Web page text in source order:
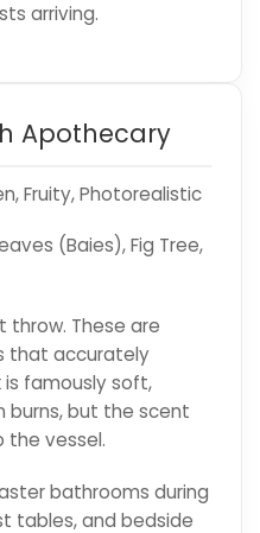
arriving.
Apothecary
Fruity, Photorealistic
(Baies), Fig Tree,
throw. These are
that accurately
is famously soft,
burns, but the scent
the vessel.
bathrooms during
tables, and bedside